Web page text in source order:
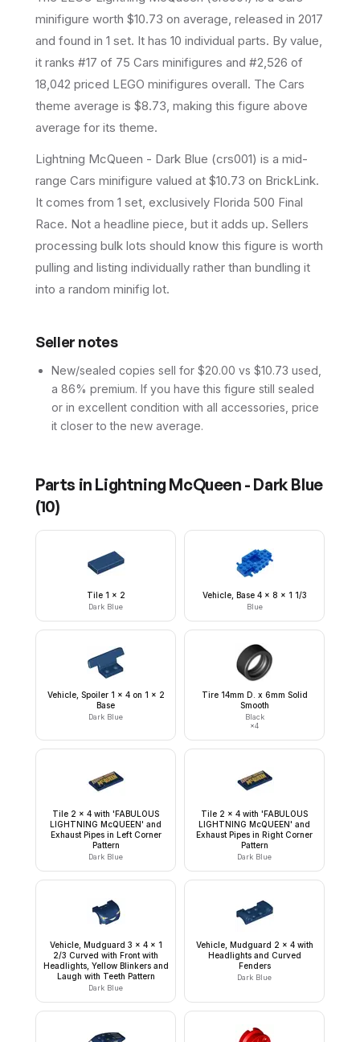
minifigure worth $10.73 on average, released in 2017
and found in 1 set. It has 10 individual parts. By value,
it ranks #17 of 75 Cars minifigures and #2,526 of
18,042 priced LEGO minifigures overall. The Cars
theme average is $8.73, making this figure above
average for its theme.
Lightning McQueen - Dark Blue (crs001) is a mid-
range Cars minifigure valued at $10.73 on BrickLink.
It comes from 1 set, exclusively Florida 500 Final
Race. Not a headline piece, but it adds up. Sellers
processing bulk lots should know this figure is worth
pulling and listing individually rather than bundling it
into a random minifig lot.
Seller notes
New/sealed copies sell for $20.00 vs $10.73 used,
a 86% premium. If you have this figure still sealed
or in excellent condition with all accessories, price
it closer to the new average.
Parts in Lightning McQueen - Dark Blue
(10)
Tile 1 x 2
Dark Blue
Vehicle, Base 4 x 8 x 1 1/3
Blue
Vehicle, Spoiler 1 x 4 on 1 x 2
Base
Dark Blue
Tire 14mm D. x 6mm Solid
Smooth
Black
×4
Tile 2 x 4 with 'FABULOUS
LIGHTNING McQUEEN' and
Exhaust Pipes in Left Corner
Pattern
Dark Blue
Tile 2 x 4 with 'FABULOUS
LIGHTNING McQUEEN' and
Exhaust Pipes in Right Corner
Pattern
Dark Blue
Vehicle, Mudguard 3 x 4 x 1
2/3 Curved with Front with
Headlights, Yellow Blinkers and
Laugh with Teeth Pattern
Dark Blue
Vehicle, Mudguard 2 x 4 with
Headlights and Curved
Fenders
Dark Blue